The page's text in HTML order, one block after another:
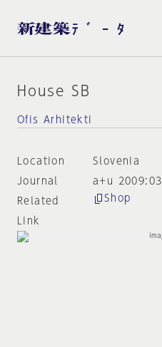
House SB
Ofis Arhitekti
Location
Slovenia
Journal
a+u 2009:03
Related
Link
Shop